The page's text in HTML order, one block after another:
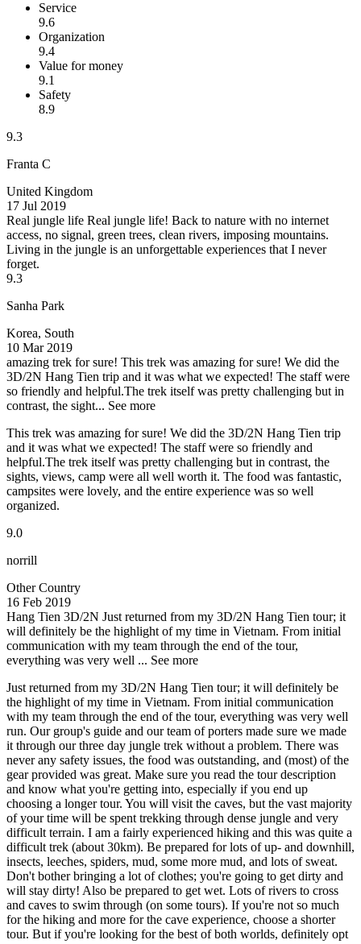
Service
9.6
Organization
9.4
Value for money
9.1
Safety
8.9
9.3
Franta C
United Kingdom
17 Jul 2019
Real jungle life Real jungle life! Back to nature with no internet
access, no signal, green trees, clean rivers, imposing mountains.
Living in the jungle is an unforgettable experiences that I never
forget.
9.3
Sanha Park
Korea, South
10 Mar 2019
amazing trek for sure! This trek was amazing for sure! We did the
3D/2N Hang Tien trip and it was what we expected! The staff were
so friendly and helpful.The trek itself was pretty challenging but in
contrast, the sight... See more
This trek was amazing for sure! We did the 3D/2N Hang Tien trip
and it was what we expected! The staff were so friendly and
helpful.The trek itself was pretty challenging but in contrast, the
sights, views, camp were all well worth it. The food was fantastic,
campsites were lovely, and the entire experience was so well
organized.
9.0
norrill
Other Country
16 Feb 2019
Hang Tien 3D/2N Just returned from my 3D/2N Hang Tien tour; it
will definitely be the highlight of my time in Vietnam. From initial
communication with my team through the end of the tour,
everything was very well ... See more
Just returned from my 3D/2N Hang Tien tour; it will definitely be
the highlight of my time in Vietnam. From initial communication
with my team through the end of the tour, everything was very well
run. Our group's guide and our team of porters made sure we made
it through our three day jungle trek without a problem. There was
never any safety issues, the food was outstanding, and (most) of the
gear provided was great. Make sure you read the tour description
and know what you're getting into, especially if you end up
choosing a longer tour. You will visit the caves, but the vast majority
of your time will be spent trekking through dense jungle and very
difficult terrain. I am a fairly experienced hiking and this was quite a
difficult trek (about 30km). Be prepared for lots of up- and downhill,
insects, leeches, spiders, mud, some more mud, and lots of sweat.
Don't bother bringing a lot of clothes; you're going to get dirty and
will stay dirty! Also be prepared to get wet. Lots of rivers to cross
and caves to swim through (on some tours). If you're not so much
for the hiking and more for the cave experience, choose a shorter
tour. But if you're looking for the best of both worlds, definitely opt